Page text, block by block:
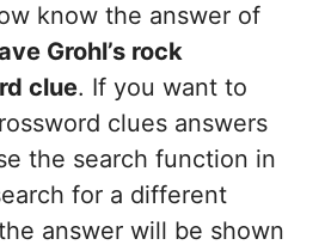
know the answer of
Grohl’s rock
clue. If you want to
clues answers
the search function in
for a different
answer will be shown